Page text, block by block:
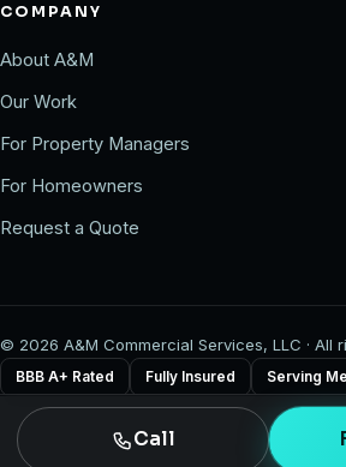
COMPANY
About A&M
Our Work
For Property Managers
For Homeowners
Request a Quote
© 2026 A&M Commercial Services, LLC · All
BBB A+ Rated Fully Insured Serving
Call